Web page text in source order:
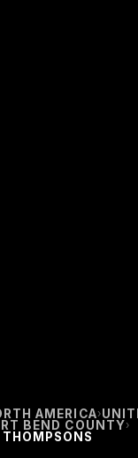
AMERICA›
BEND COUNTY›